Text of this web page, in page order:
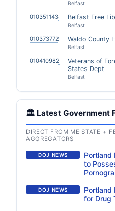
Belfast
010351143 Belfast Free
Belfast
010373772 Waldo County
Belfast
010410982
Veterans of
States Dept
Belfast
🏛️ Latest Government
DIRECT FROM ME STATE +
AGGREGATORS
DOJ_NEWS
Portland
to
DOJ_NEWS
Portland
for Drug